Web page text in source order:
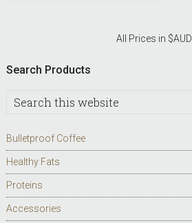
All Prices in $AUD
Search Products
Search
Bulletproof Coffee
Healthy Fats
Proteins
Accessories